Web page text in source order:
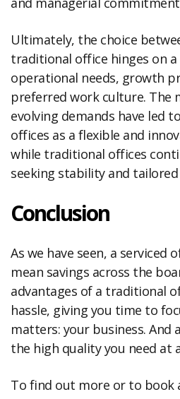
Ultimately, the choice
traditional office hinges on a
operational needs, growth
preferred work culture. The
evolving demands have led
offices as a flexible and
while traditional offices
seeking stability and
Conclusion
As we have seen, a serviced
mean savings across the
advantages of a traditional
hassle, giving you time to
matters: your business. And
the high quality you need at
To find out more or to book